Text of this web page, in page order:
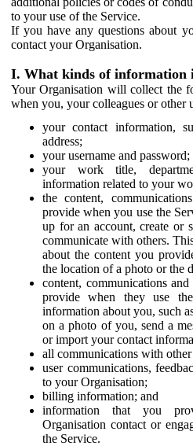
to your use of the Service.
If you have any questions about
contact your Organisation.
I. What kinds of information
Your Organisation will collect the
when you, your colleagues or other
your contact information,
address;
your username and password;
your work title,
information related to your
the content,
provide when you use the
up for an account, create or
communicate with others.
about the content you
the location of a photo or the
content, communications
provide when they use
information about you, such
on a photo of you, send a
or import your contact
all communications with
user communications,
to your Organisation;
billing information; and
information that you
Organisation contact or
the Service.